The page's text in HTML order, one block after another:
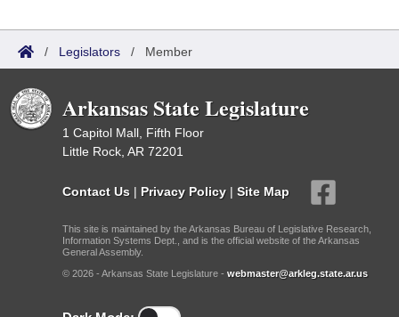
/ Legislators / Member
Arkansas State Legislature
1 Capitol Mall, Fifth Floor
Little Rock, AR 72201
Contact Us | Privacy Policy | Site Map
This site is maintained by the Arkansas Bureau of Legislative Research,
Information Systems Dept., and is the official website of the Arkansas
General Assembly.
© 2026 - Arkansas State Legislature - webmaster@arkleg.state.ar.us